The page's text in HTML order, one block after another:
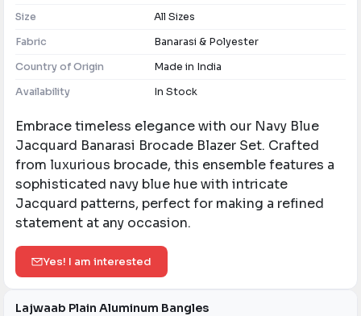
Size
All Sizes
Fabric
Banarasi & Polyester
Country of Origin
Made in India
Availability
In Stock
Embrace timeless elegance with our Navy Blue
Jacquard Banarasi Brocade Blazer Set. Crafted
from luxurious brocade, this ensemble features a
sophisticated navy blue hue with intricate
Jacquard patterns, perfect for making a refined
statement at any occasion.
Yes! I am interested
Lajwaab Plain Aluminum Bangles